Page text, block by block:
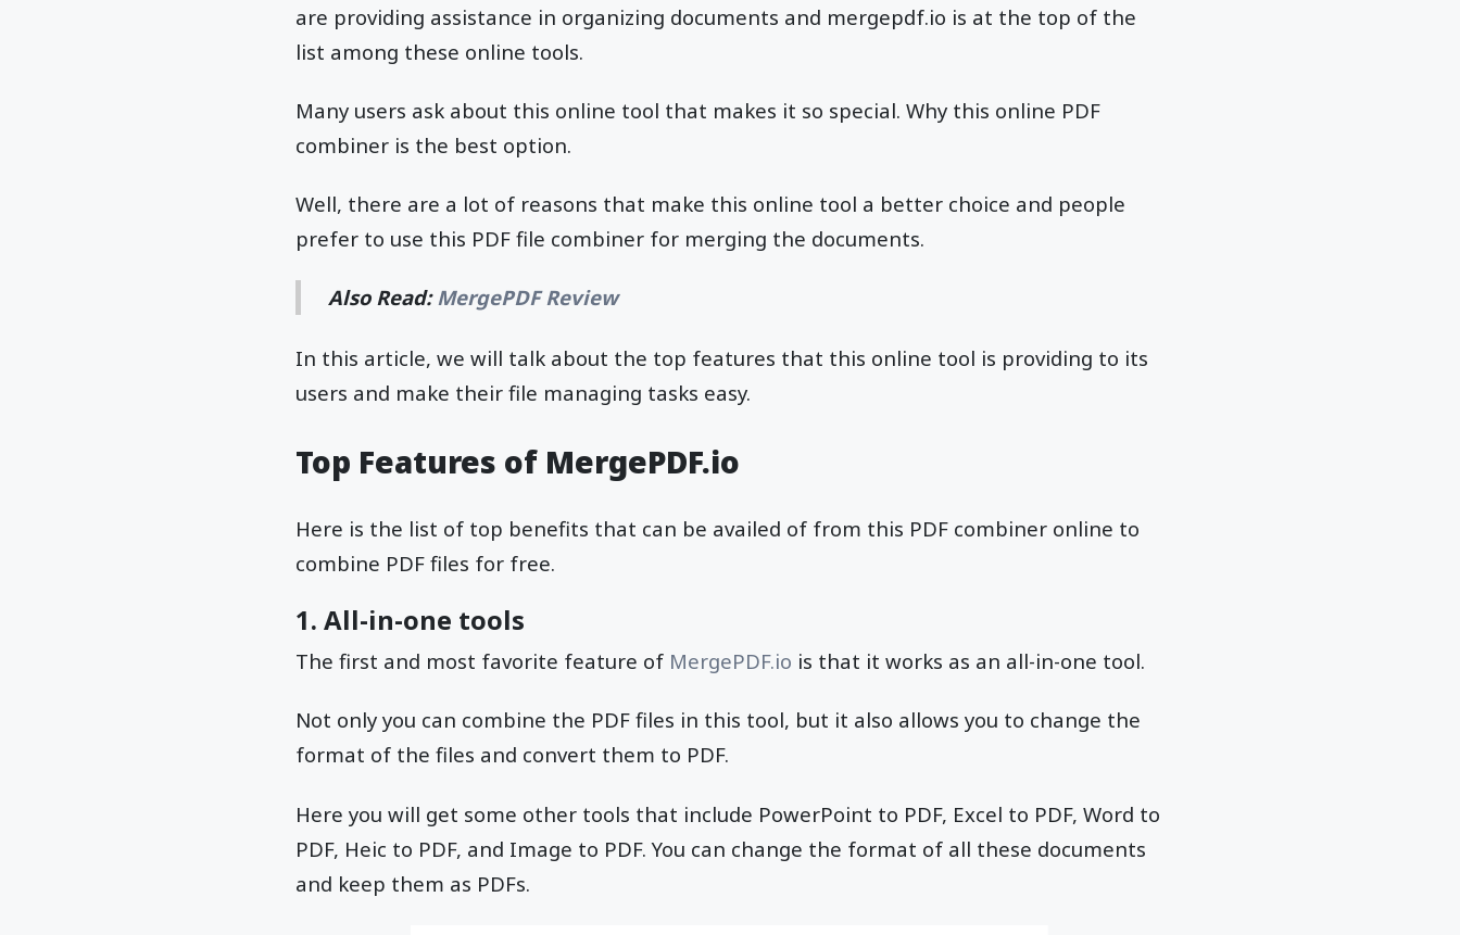
are providing assistance in organizing documents and mergepdf.io is at the top of the
list among these online tools.
Many users ask about this online tool that makes it so special. Why this online PDF
combiner is the best option.
Well, there are a lot of reasons that make this online tool a better choice and people
prefer to use this PDF file combiner for merging the documents.
Also Read:MergePDF Review
In this article, we will talk about the top features that this online tool is providing to its
users and make their file managing tasks easy.
Top Features of MergePDF.io
Here is the list of top benefits that can be availed of from this PDF combiner online to
combine PDF files for free.
1. All-in-one tools
The first and most favorite feature of MergePDF.io is that it works as an all-in-one tool.
Not only you can combine the PDF files in this tool, but it also allows you to change the
format of the files and convert them to PDF.
Here you will get some other tools that include PowerPoint to PDF, Excel to PDF, Word to
PDF, Heic to PDF, and Image to PDF. You can change the format of all these documents
and keep them as PDFs.